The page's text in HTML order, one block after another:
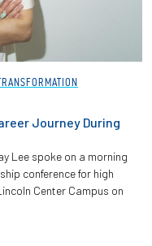
Journey During
Lee spoke on a morning
conference for high
Center Campus on